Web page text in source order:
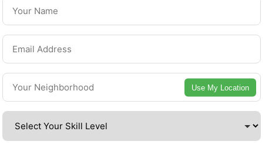
East Hamilton is a vibrant district with excellent
facilities. Discover local sports communities,
and games in this vibrant district of Hamilton.
Be among the first in your area to get early access.
Find Games Near You
Use My Location